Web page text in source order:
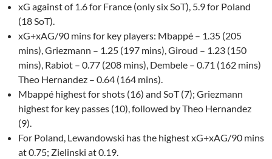
xG against of 1.6 for France (only six SoT), 5.9 for Poland
(18 SoT).
xG+xAG/90 mins for key players: Mbappé – 1.35 (205
mins), Griezmann – 1.25 (197 mins), Giroud – 1.23 (150
mins), Rabiot – 0.77 (208 mins), Dembele – 0.71 (162 mins)
Theo Hernandez – 0.64 (164 mins).
Mbappé highest for shots (16) and SoT (7); Griezmann
highest for key passes (10), followed by Theo Hernandez
(9).
For Poland, Lewandowski has the highest xG+xAG/90 mins
at 0.75; Zielinski at 0.19.